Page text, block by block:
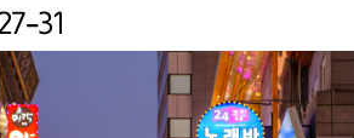
31